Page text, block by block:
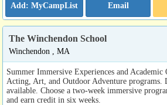
Email
The Winchendon School
Winchendon , MA
Summer Immersive Experiences and Academic
Acting, Art, and Outdoor Adventure programs.
available. Choose a two-week immersive
and earn credit in six weeks.